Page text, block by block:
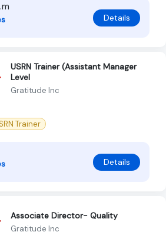
Details
USRN Trainer (Assistant Manager
Level
Gratitude Inc
Trainer
Details
Associate Director- Quality
Gratitude Inc